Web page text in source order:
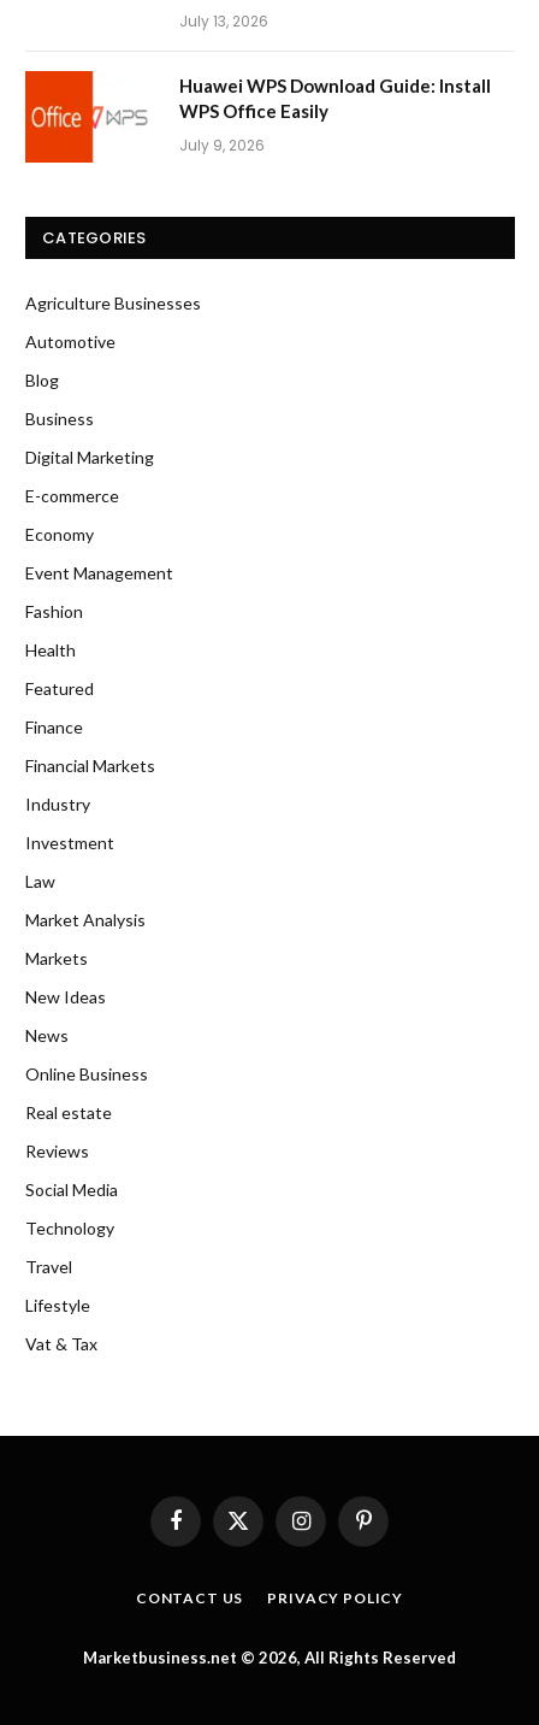
July 13, 2026
Huawei WPS Download Guide: Install
WPS Office Easily
July 9, 2026
CATEGORIES
Agriculture Businesses
Automotive
Blog
Business
Digital Marketing
E-commerce
Economy
Event Management
Fashion
Health
Featured
Finance
Financial Markets
Industry
Investment
Law
Market Analysis
Markets
New Ideas
News
Online Business
Real estate
Reviews
Social Media
Technology
Travel
Lifestyle
Vat & Tax
FacebookX
(Twitter)
InstagramPinterest
CONTACT US PRIVACY POLICY
Marketbusiness.net © 2026, All Rights Reserved